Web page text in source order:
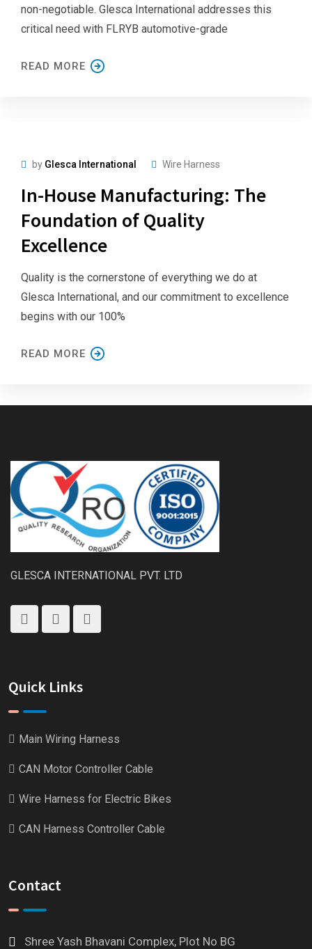
non-negotiable. Glesca International addresses this
critical need with FLRYB automotive-grade
READ MORE
by Glesca International Wire Harness
In-House Manufacturing: The
Foundation of Quality
Excellence
Quality is the cornerstone of everything we do at
Glesca International, and our commitment to excellence
begins with our 100%
READ MORE
GLESCA INTERNATIONAL PVT. LTD
Quick Links
Main Wiring Harness
CAN Motor Controller Cable
Wire Harness for Electric Bikes
CAN Harness Controller Cable
Contact
Shree Yash Bhavani Complex, Plot No BG